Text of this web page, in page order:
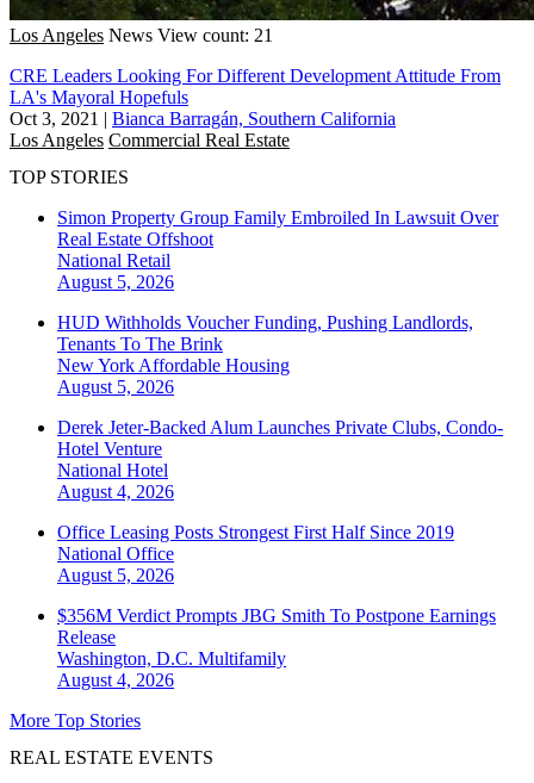
Los Angeles News View count: 21
CRE Leaders Looking For Different Development Attitude From
LA's Mayoral Hopefuls
Oct 3, 2021 | Bianca Barragán, Southern California
Los Angeles Commercial Real Estate
TOP STORIES
Simon Property Group Family Embroiled In Lawsuit Over
Real Estate Offshoot
National Retail
August 5, 2026
HUD Withholds Voucher Funding, Pushing Landlords,
Tenants To The Brink
New York Affordable Housing
August 5, 2026
Derek Jeter-Backed Alum Launches Private Clubs, Condo-
Hotel Venture
National Hotel
August 4, 2026
Office Leasing Posts Strongest First Half Since 2019
National Office
August 5, 2026
$356M Verdict Prompts JBG Smith To Postpone Earnings
Release
Washington, D.C. Multifamily
August 4, 2026
More Top Stories
REAL ESTATE EVENTS